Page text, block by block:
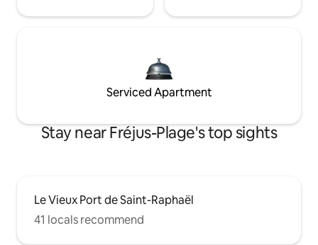
Serviced Apartment
Stay near Fréjus-Plage's top sights
Le Vieux Port de Saint-Raphaël
41 locals recommend